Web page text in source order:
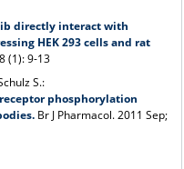
directly interact with
HEK 293 cells and rat
(1): 9-13
S.:
phosphorylation
Br J Pharmacol. 2011 Sep;